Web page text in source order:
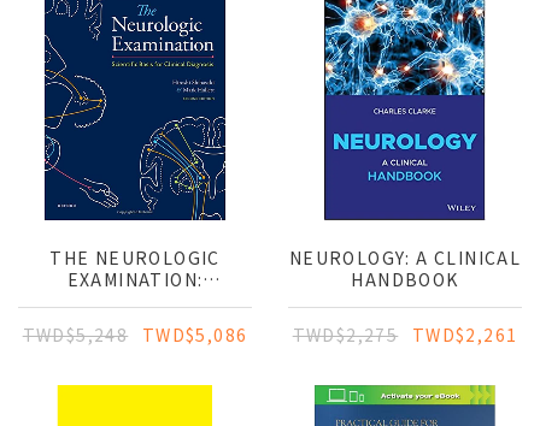
THE NEUROLOGIC
EXAMINATION:
SCIENTIFIC BASIS FOR
CLINICAL DIAGNOSIS
TWD$5,248 TWD$5,086
NEUROLOGY: A CLINICAL
HANDBOOK
TWD$2,275 TWD$2,261